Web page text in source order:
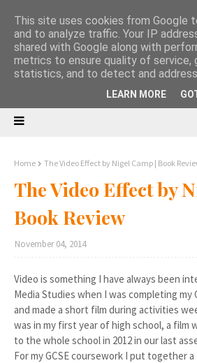
Home The Video Effect by Nigel Camp | Book
The Video Effect by
Book Review
November 04, 2014
Video is something I have always been
Media Studies when I was completing my
and made a short film during activities
was in my first year of high school, a film
to the whole school in 2012 in our last
For my GCSE coursework I put together
This site uses cookies from Google
and to analyze traffic. Your IP
shared with Google along with
metrics to ensure quality of service,
statistics, and to detect and
LEARN MORE